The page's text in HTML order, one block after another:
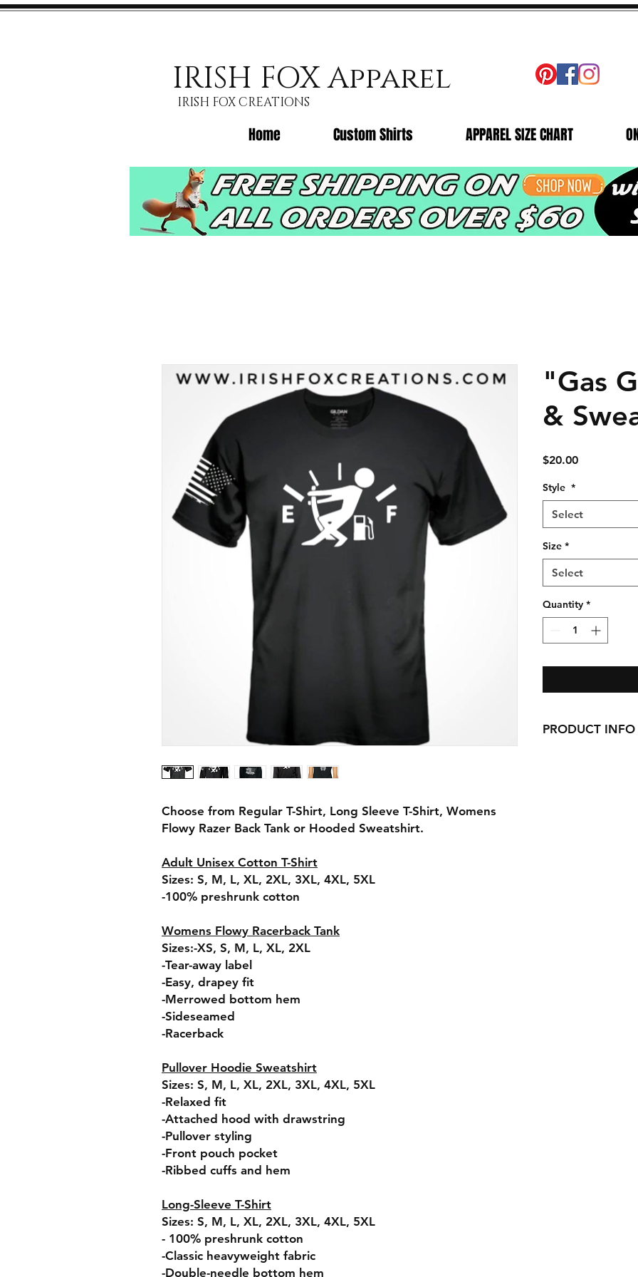
IRISH FOX Apparel
IRISH FOX CREATIONS
Home Custom Shirts APPAREL SIZE CHART
Choose from Regular T-Shirt, Long Sleeve T-Shirt, Womens
Flowy Razer Back Tank or Hooded Sweatshirt.
Adult Unisex Cotton T-Shirt
Sizes: S, M, L, XL, 2XL, 3XL, 4XL, 5XL
-100% preshrunk cotton
Womens Flowy Racerback Tank
Sizes:-XS, S, M, L, XL, 2XL
-Tear-away label
-Easy, drapey fit
-Merrowed bottom hem
-Sideseamed
-Racerback
Pullover Hoodie Sweatshirt
Sizes: S, M, L, XL, 2XL, 3XL, 4XL, 5XL
-Relaxed fit
-Attached hood with drawstring
-Pullover styling
-Front pouch pocket
-Ribbed cuffs and hem
Long-Sleeve T-Shirt
Sizes: S, M, L, XL, 2XL, 3XL, 4XL, 5XL
- 100% preshrunk cotton
-Classic heavyweight fabric
-Double-needle bottom hem
"Gas
&
$20.00Price
Style *
Select
Size *
Select
Quantity *
PRODUCT INFO